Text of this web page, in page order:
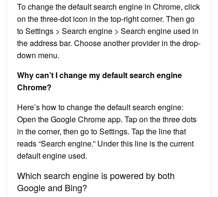
To change the default search engine in Chrome, click
on the three-dot icon in the top-right corner. Then go
to Settings > Search engine > Search engine used in
the address bar. Choose another provider in the drop-
down menu.
Why can’t I change my default search engine
Chrome?
Here’s how to change the default search engine:
Open the Google Chrome app. Tap on the three dots
in the corner, then go to Settings. Tap the line that
reads “Search engine.” Under this line is the current
default engine used.
Which search engine is powered by both
Google and Bing?